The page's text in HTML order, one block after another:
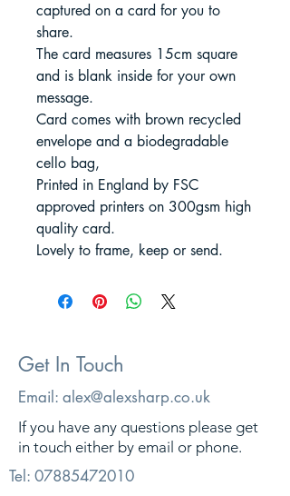
captured on a card for you to
share.
The card measures 15cm square
and is blank inside for your own
message.
Card comes with brown recycled
envelope and a biodegradable
cello bag,
Printed in England by FSC
approved printers on 300gsm high
quality card.
Lovely to frame, keep or send.
Get In Touch
Email: alex@alexsharp.co.uk
If you have any questions please get
in touch either by email or phone.
Tel: 07885472010